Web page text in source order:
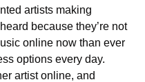
artists making
because they’re not
online now than ever
options every day.
artist online, and